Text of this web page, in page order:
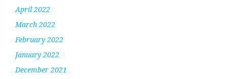
April 2022
March 2022
February 2022
January 2022
December 2021